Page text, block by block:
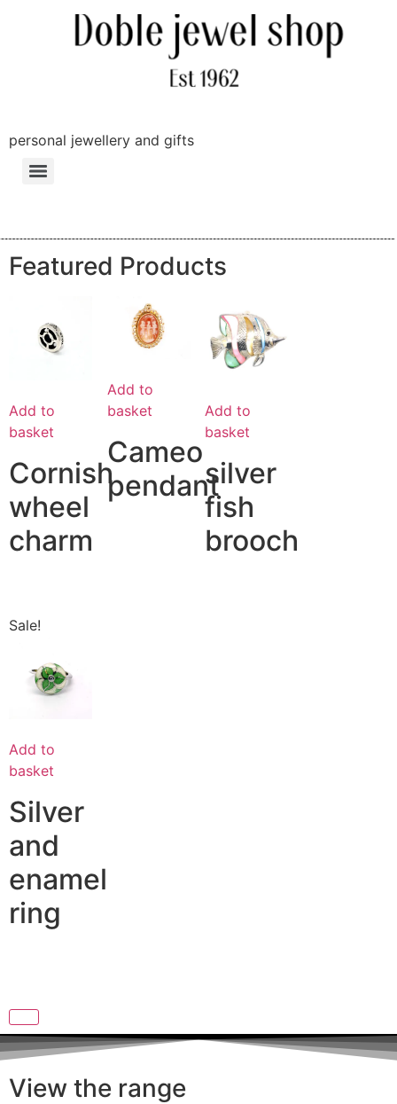
personal jewellery and gifts
Featured Products
Add to
basket
Cornish
wheel
charm
Add to
basket
Cameo
pendant
Add to
basket
silver
fish
brooch
Sale!
Add to
basket
Silver
and
enamel
ring
View the range